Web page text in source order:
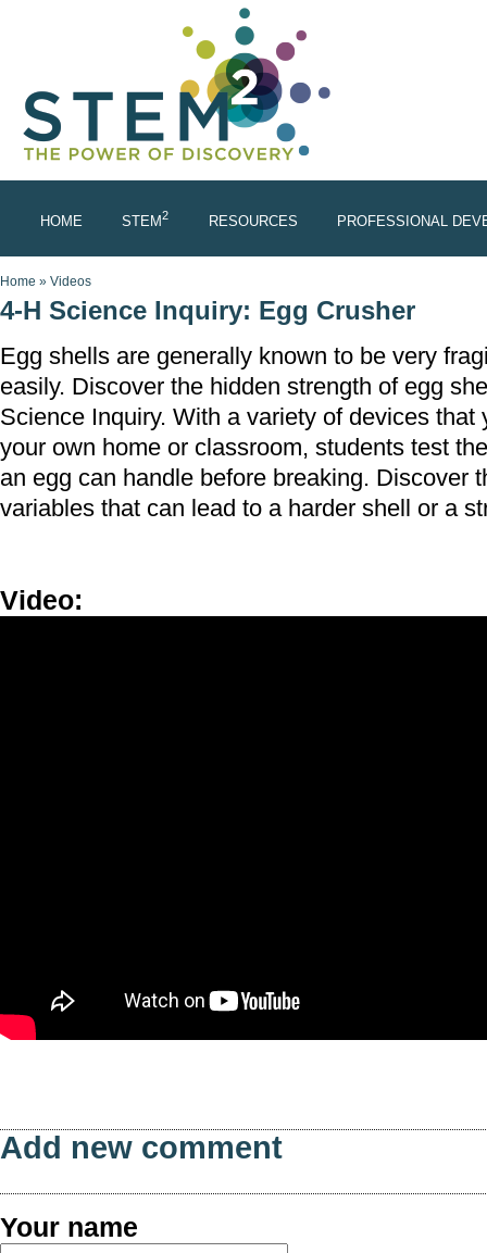
HOME STEM2 RESOURCES PROFESSIONAL
You are here
Home » Videos
4-H Science Inquiry: Egg Crusher
Egg shells are generally known to be very
easily. Discover the hidden strength of egg
Science Inquiry. With a variety of devices that
your own home or classroom, students test
an egg can handle before breaking. Discover
variables that can lead to a harder shell or a
Video:
Add new comment
Your name